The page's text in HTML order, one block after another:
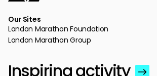
Our Sites
London Marathon Foundation
London Marathon Group
Inspiring activity